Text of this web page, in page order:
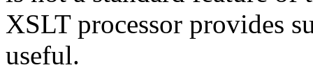
XSLT processor provides
useful.